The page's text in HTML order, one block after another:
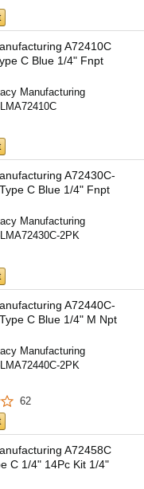
A72410C
C Blue 1/4" Fnpt
Manufacturing
A72430C-
C Blue 1/4" Fnpt
Manufacturing
2PK
A72440C-
C Blue 1/4" M Npt
Manufacturing
2PK
62
A72458C
C 1/4" 14Pc Kit 1/4"